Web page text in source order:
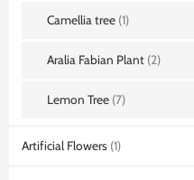
Camellia tree (1)
Aralia Fabian Plant (2)
Lemon Tree (7)
Artificial Flowers (1)